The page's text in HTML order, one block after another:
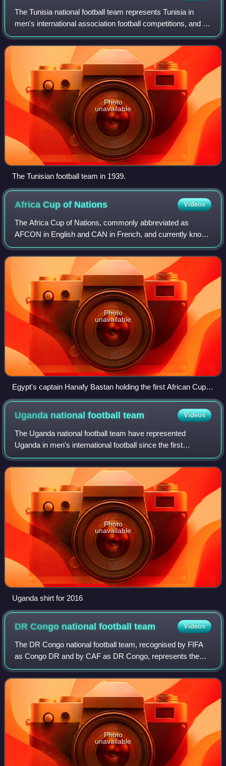
The Tunisia national football team represents Tunisia in
men's international association football competitions, and is
controlled by the Tunisian Football Federation. The team
competes under the Confe
Photo
unavailable
The Tunisian football team in 1939.
Africa Cup of Nations Videos
The Africa Cup of Nations, commonly abbreviated as
AFCON in English and CAN in French, and currently known
as the TotalEnergies Africa Cup of Nations for sponsorship
reasons, is the main biennial inte
Photo
unavailable
Egypt's captain Hanafy Bastan holding the first African Cup of
Nations trophy in 1957.
Uganda national footballteam Videos
The Uganda national football team have represented
Uganda in men's international football since the first
international match in 1926. It is controlled by Federation of
Uganda Football Associations, t
Photo
unavailable
Uganda shirt for 2016
DR Congo national footballteam Videos
The DR Congo national football team, recognised by FIFA
as Congo DR and by CAF as DR Congo, represents the
Democratic Republic of the Congo in men's international
football. It is controlled by the Con
Photo
unavailable